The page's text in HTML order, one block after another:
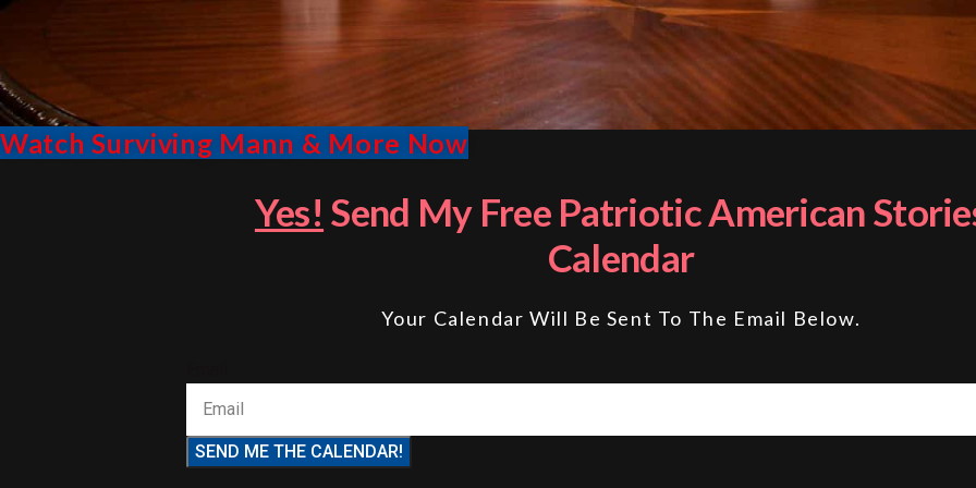
Watch Surviving Mann & More Now
Yes! Send My Free Patriotic American
Calendar
Your Calendar Will Be Sent To The Email Below.
SEND ME THE CALENDAR!